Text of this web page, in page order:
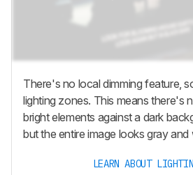
There's no local dimming feature,
lighting zones. This means there's
bright elements against a dark
but the entire image looks gray
LEARN ABOUT